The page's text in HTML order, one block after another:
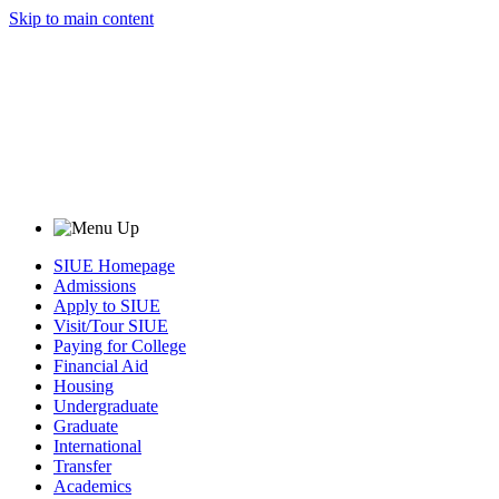
Skip to main content
SIUE Homepage
Admissions
Apply to SIUE
Visit/Tour SIUE
Paying for College
Financial Aid
Housing
Undergraduate
Graduate
International
Transfer
Academics